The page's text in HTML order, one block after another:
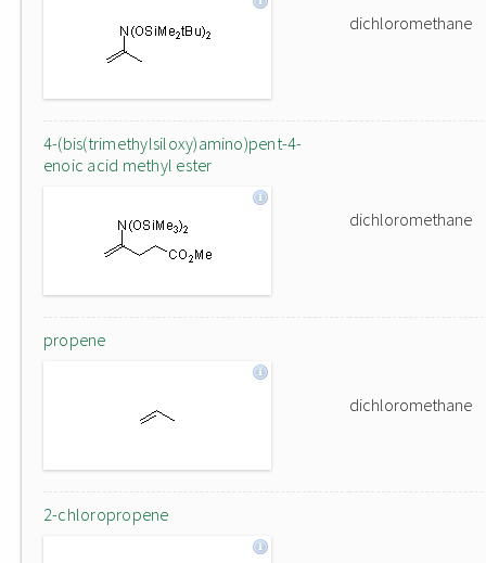
dichloromethane
4-(bis(trimethylsiloxy)amino)pent-4-
enoic acid methyl ester
dichloromethane
propene
dichloromethane
2-chloropropene